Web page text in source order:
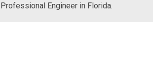
Professional Engineer in Florida.